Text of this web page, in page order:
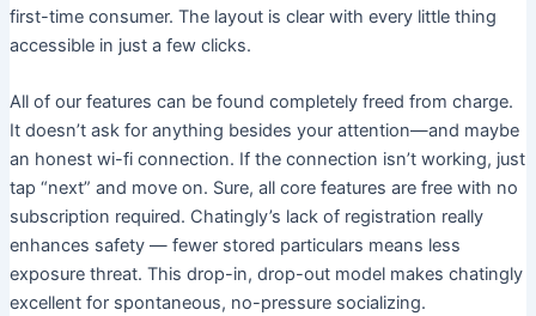
first-time consumer. The layout is clear with every little thing
accessible in just a few clicks.
All of our features can be found completely freed from charge.
It doesn’t ask for anything besides your attention—and maybe
an honest wi-fi connection. If the connection isn’t working, just
tap “next” and move on. Sure, all core features are free with no
subscription required. Chatingly’s lack of registration really
enhances safety — fewer stored particulars means less
exposure threat. This drop-in, drop-out model makes chatingly
excellent for spontaneous, no-pressure socializing.